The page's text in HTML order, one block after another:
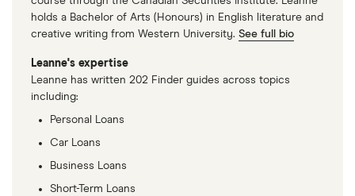
holds a Bachelor of Arts (Honours) in English literature and
creative writing from Western University. See full bio
Leanne's expertise
Leanne has written 202 Finder guides across topics
including:
Personal Loans
Car Loans
Business Loans
Short-Term Loans